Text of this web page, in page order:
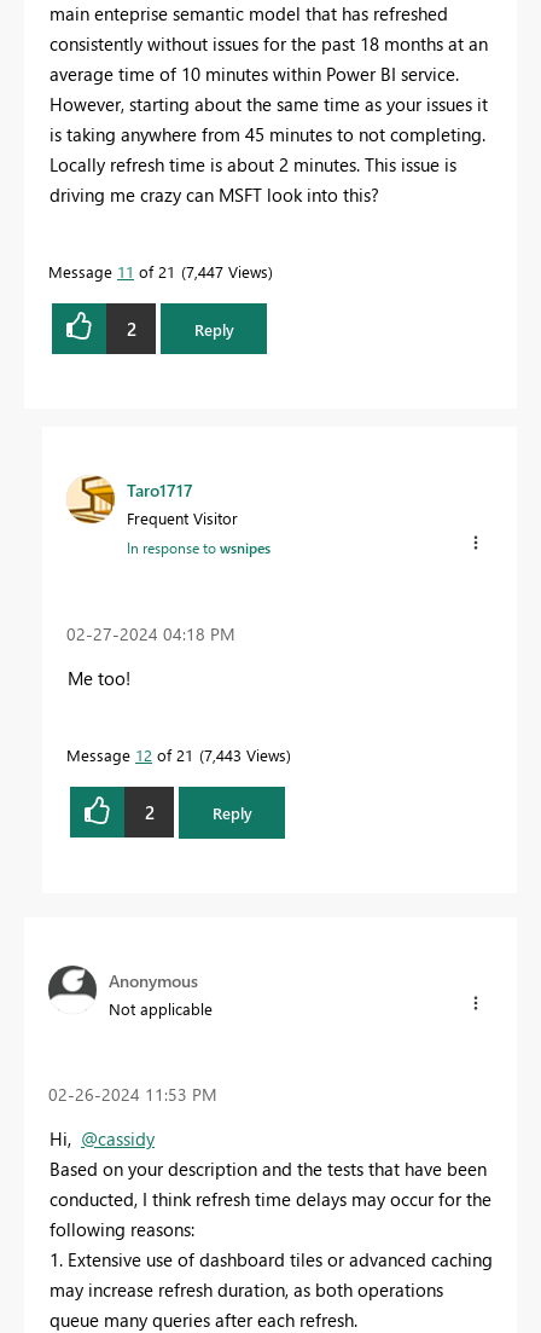
main enteprise semantic model that has refreshed
consistently without issues for the past 18 months at an
average time of 10 minutes within Power BI service.
However, starting about the same time as your issues it
is taking anywhere from 45 minutes to not completing.
Locally refresh time is about 2 minutes. This issue is
driving me crazy can MSFT look into this?
Message 11 of 21 7,447 Views
2 Reply
Taro1717
Frequent Visitor
In response towsnipes
‎02-27-2024 04:18 PM
Me too!
Message 12 of 21 7,443 Views
2 Reply
Anonymous
Not applicable
‎02-26-2024 11:53 PM
Hi, @cassidy
Based on your description and the tests that have been
conducted, I think refresh time delays may occur for the
following reasons:
1. Extensive use of dashboard tiles or advanced caching
may increase refresh duration, as both operations
queue many queries after each refresh.